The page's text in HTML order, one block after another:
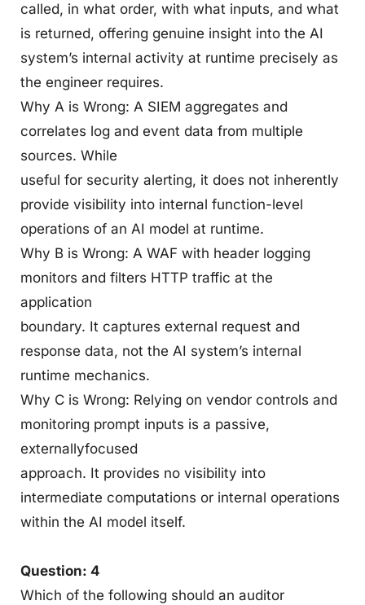
called, in what order, with what inputs, and what
is returned, offering genuine insight into the AI
system’s internal activity at runtime precisely as
the engineer requires.
Why A is Wrong: A SIEM aggregates and
correlates log and event data from multiple
sources. While
useful for security alerting, it does not inherently
provide visibility into internal function-level
operations of an AI model at runtime.
Why B is Wrong: A WAF with header logging
monitors and filters HTTP traffic at the
application
boundary. It captures external request and
response data, not the AI system’s internal
runtime mechanics.
Why C is Wrong: Relying on vendor controls and
monitoring prompt inputs is a passive,
externallyfocused
approach. It provides no visibility into
intermediate computations or internal operations
within the AI model itself.
Question: 4
Which of the following should an auditor